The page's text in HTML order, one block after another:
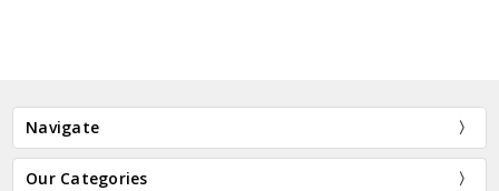
Navigate
Our Categories